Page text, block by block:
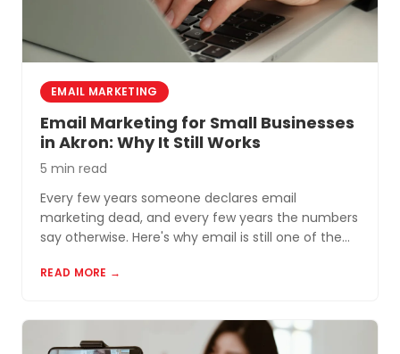
EMAIL MARKETING
Email Marketing for Small Businesses
in Akron: Why It Still Works
5 min read
Every few years someone declares email
marketing dead, and every few years the numbers
say otherwise. Here's why email is still one of the
Akron and Northeast Ohio.
READ MORE →